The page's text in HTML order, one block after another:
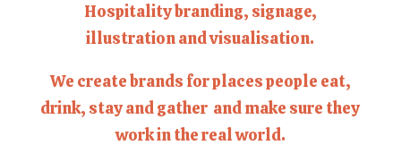
Hospitality branding, signage,
illustration and visualisation.
We create brands for places people eat,
drink, stay and gather and make sure they
work in the real world.